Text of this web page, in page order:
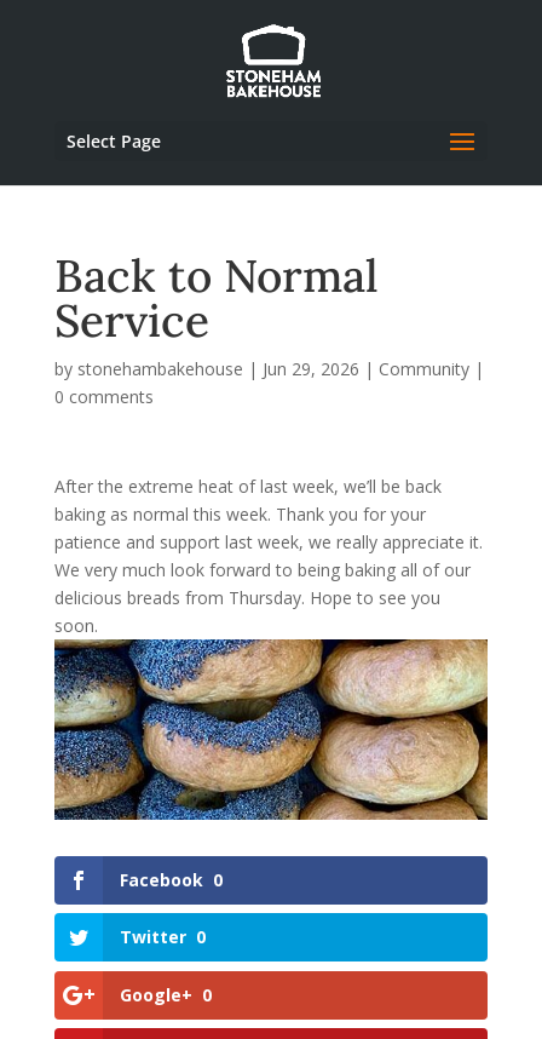
Select Page
Back to Normal
Service
by stonehambakehouse | Jun 29, 2026 | Community|
0 comments
After the extreme heat of last week, we’ll be back
baking as normal this week. Thank you for your
patience and support last week, we really appreciate it.
We very much look forward to being baking all of our
delicious breads from Thursday. Hope to see you
soon.
Facebook 0
Twitter 0
Google+ 0